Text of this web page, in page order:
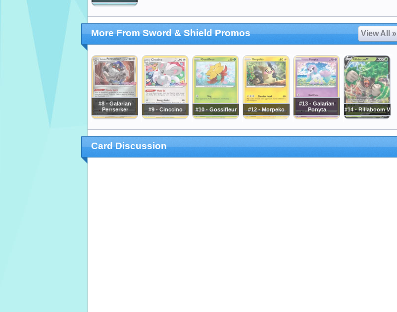
More From Sword & Shield Promos View All »
#8 - Galarian
Perrserker
#9 - Cinccino #10 - Gossifleur #12 - Morpeko
#13 - Galarian
Ponyta
#14 - Rillaboom V
Card Discussion